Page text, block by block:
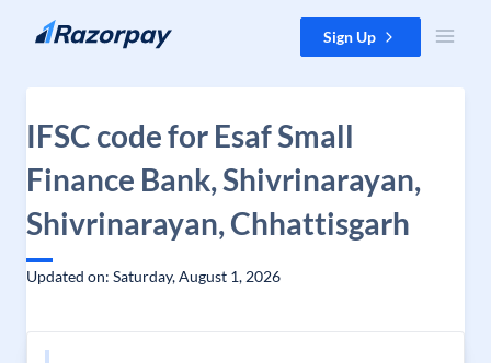
Skip to content Sign Up
IFSC code for Esaf Small
Finance Bank, Shivrinarayan,
Shivrinarayan, Chhattisgarh
Updated on: Saturday, August 1, 2026